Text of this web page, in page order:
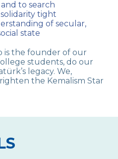
to search
tight
of secular,
state
is the founder of our
students, do our
legacy. We,
the Kemalism Star